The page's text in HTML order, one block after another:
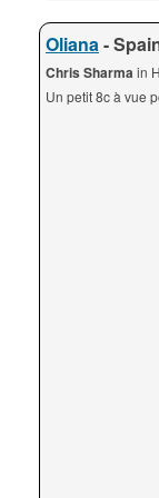
Oliana-
Chris Sharmain
Un petit 8c à vue